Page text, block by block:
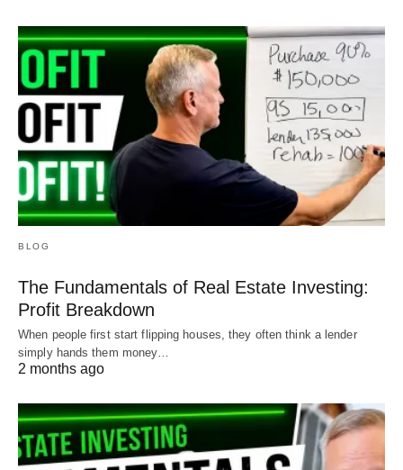
BLOG
The Fundamentals of Real Estate Investing:
Profit Breakdown
When people first start flipping houses, they often think a lender
simply hands them money…
2 months ago